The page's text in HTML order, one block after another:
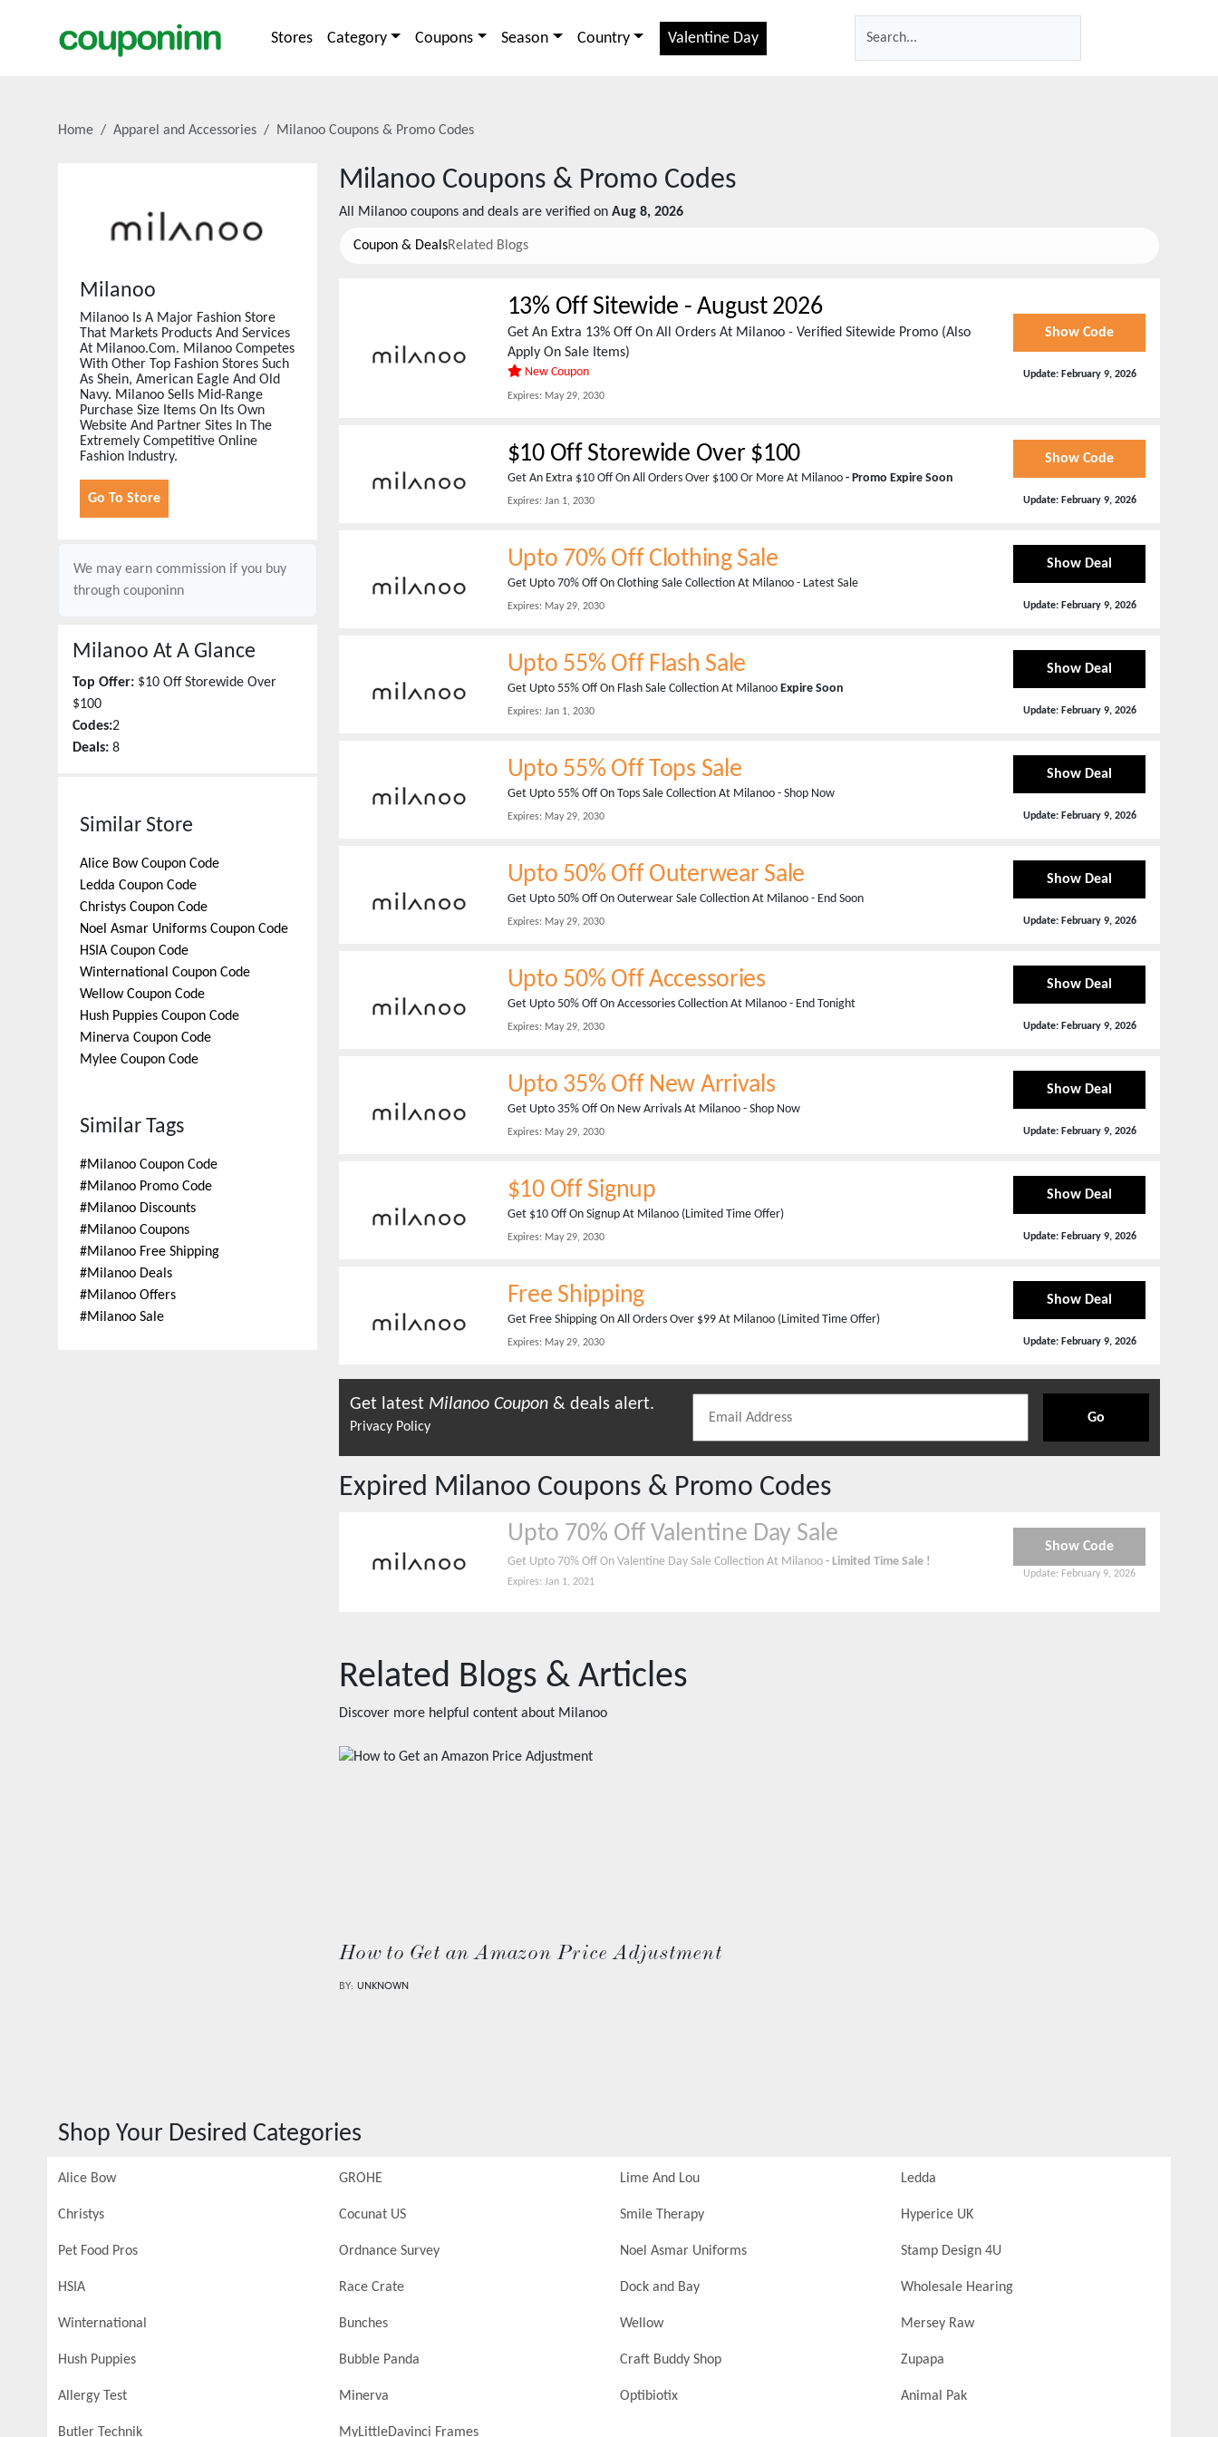
Stores Category Coupons Season Country Valentine Day
Home Apparel and Accessories Milanoo Coupons & Promo Codes
Milanoo
Milanoo Is A Major Fashion Store
That Markets Products And Services
At Milanoo.Com. Milanoo Competes
With Other Top Fashion Stores Such
As Shein, American Eagle And Old
Navy. Milanoo Sells Mid-Range
Purchase Size Items On Its Own
Website And Partner Sites In The
Extremely Competitive Online
Fashion Industry.
Go To Store
We may earn commission if you buy
through couponinn
Milanoo At A Glance
Top Offer: $10 Off Storewide Over
$100
Codes:2
Deals: 8
Similar Store
Alice BowCoupon Code
Ledda Coupon Code
Christys Coupon Code
Noel Asmar Uniforms Coupon Code
HSIA Coupon Code
Winternational Coupon Code
WellowCoupon Code
Hush Puppies Coupon Code
Minerva Coupon Code
Mylee Coupon Code
Similar Tags
#Milanoo Coupon Code
#Milanoo Promo Code
#Milanoo Discounts
#Milanoo Coupons
#Milanoo Free Shipping
#Milanoo Deals
#Milanoo Offers
#Milanoo Sale
Milanoo Coupons & Promo Codes
All Milanoo coupons and deals are verified on Aug 8, 2026
Coupon & DealsRelated Blogs
13% Off Sitewide -August 2026
Get An Extra 13% Off On All Orders At Milanoo - Verified Sitewide Promo (Also
Apply On Sale Items)
New Coupon
Expires:May 29, 2030
Show Code
Update: February 9, 2026
$10 Off Storewide Over $100
Get An Extra $10 Off On All Orders Over $100 Or More At Milanoo - Promo Expire Soon
Expires:Jan 1, 2030
Show Code
Update: February 9, 2026
Upto 70% Off Clothing Sale
Get Upto 70% Off On Clothing Sale Collection At Milanoo - Latest Sale
Expires:May 29, 2030
Show Deal
Update: February 9, 2026
Upto 55% Off Flash Sale
Get Upto 55% Off On Flash Sale Collection At Milanoo Expire Soon
Expires:Jan 1, 2030
Show Deal
Update: February 9, 2026
Upto 55% Off Tops Sale
Get Upto 55% Off On Tops Sale Collection At Milanoo - Shop Now
Expires:May 29, 2030
Show Deal
Update: February 9, 2026
Upto 50% Off Outerwear Sale
Get Upto 50% Off On Outerwear Sale Collection At Milanoo - End Soon
Expires:May 29, 2030
Show Deal
Update: February 9, 2026
Upto 50% Off Accessories
Get Upto 50% Off On Accessories Collection At Milanoo - End Tonight
Expires:May 29, 2030
Show Deal
Update: February 9, 2026
Upto 35% Off New Arrivals
Get Upto 35% Off On New Arrivals At Milanoo - Shop Now
Expires:May 29, 2030
Show Deal
Update: February 9, 2026
$10 Off Signup
Get $10 Off On Signup At Milanoo (Limited Time Offer)
Expires:May 29, 2030
Show Deal
Update: February 9, 2026
Free Shipping
Get Free Shipping On All Orders Over $99 At Milanoo (Limited Time Offer)
Expires:May 29, 2030
Show Deal
Update: February 9, 2026
Get latest Milanoo Coupon & deals alert.
Privacy Policy
Go
Expired Milanoo Coupons & Promo Codes
Upto 70% Off Valentine Day Sale
Get Upto 70% Off On Valentine Day Sale Collection At Milanoo - Limited Time Sale !
Expires: Jan 1, 2021
Show Code
Update: February 9, 2026
Related Blogs & Articles
Discover more helpful content about Milanoo
How to Get an Amazon Price Adjustment
BY: UNKNOWN
Shop Your Desired Categories
Alice Bow GROHE Lime And Lou Ledda
Christys Cocunat US Smile Therapy Hyperice UK
Pet Food Pros Ordnance Survey Noel Asmar Uniforms Stamp Design 4U
HSIA Race Crate Dock and Bay Wholesale Hearing
Winternational Bunches Wellow Mersey Raw
Hush Puppies Bubble Panda Craft Buddy Shop Zupapa
Allergy Test Minerva Optibiotix Animal Pak
Butler Technik MyLittleDavinci Frames